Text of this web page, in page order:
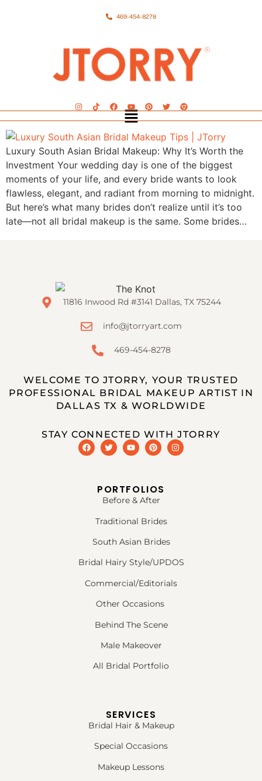
469-454-8278
Luxury South Asian Bridal Makeup: Why It’s Worth the
Investment Your wedding day is one of the biggest
moments of your life, and every bride wants to look
flawless, elegant, and radiant from morning to midnight.
But here’s what many brides don’t realize until it’s too
late—not all bridal makeup is the same. Some brides…
11816 Inwood Rd #3141 Dallas, TX 75244
info@jtorryart.com
469-454-8278
WELCOME TO JTORRY, YOUR TRUSTED
PROFESSIONAL BRIDAL MAKEUP ARTIST IN
DALLAS TX & WORLDWIDE
STAY CONNECTED WITH JTORRY
PORTFOLIOS
Before & After
Traditional Brides
South Asian Brides
Bridal Hairy Style/UPDOS
Commercial/Editorials
Other Occasions
Behind The Scene
Male Makeover
All Bridal Portfolio
SERVICES
Bridal Hair & Makeup
Special Occasions
Makeup Lessons